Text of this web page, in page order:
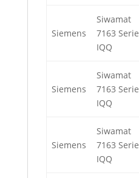
Siemens
Siwamat
7163 Serie
IQQ
Siemens
Siwamat
7163 Serie
IQQ
Siemens
Siwamat
7163 Serie
IQQ